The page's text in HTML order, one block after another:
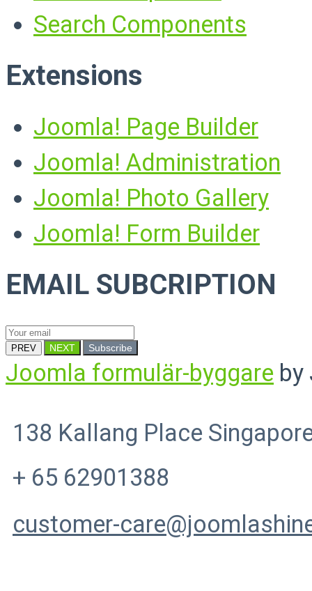
Search Components
Extensions
Joomla! Page Builder
Joomla! Administration
Joomla! Photo Gallery
Joomla! Form Builder
EMAIL SUBCRIPTION
PREV NEXT Subscribe
Joomla formulär-byggare
138 Kallang Place
+ 65 62901388
customer-